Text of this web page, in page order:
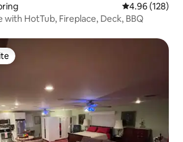
4.96 out of 5
4.96 (128)
with HotTub, Fireplace, Deck, BBQ